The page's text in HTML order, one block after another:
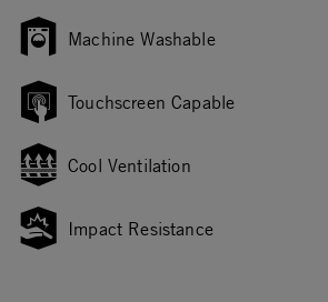
Machine Washable
Touchscreen Capable
Cool Ventilation
Impact Resistance